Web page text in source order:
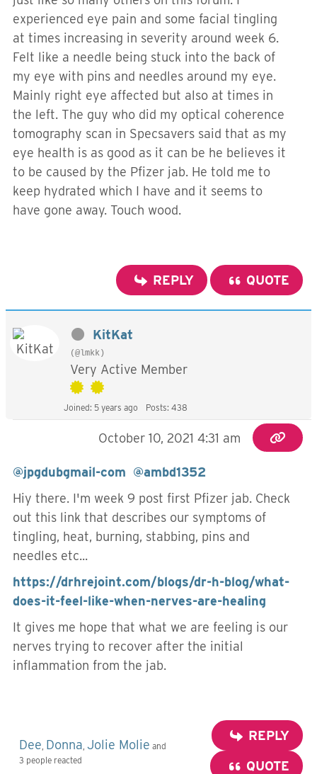
experienced eye pain and some facial tingling
at times increasing in severity around week 6.
Felt like a needle being stuck into the back of
my eye with pins and needles around my eye.
Mainly right eye affected but also at times in
the left. The guy who did my optical coherence
tomography scan in Specsavers said that as my
eye health is as good as it can be he believes it
to be caused by the Pfizer jab. He told me to
keep hydrated which I have and it seems to
have gone away. Touch wood.
REPLY QUOTE
KitKat
(@lmkk)
Very Active Member
Joined: 5 years ago Posts: 438
October 10, 2021 4:31 am
@jpgdubgmail-com @ambd1352
Hiy there. I'm week 9 post first Pfizer jab. Check
out this link that describes our symptoms of
tingling, heat, burning, stabbing, pins and
needles etc...
https://drhrejoint.com/blogs/dr-h-blog/what-
does-it-feel-like-when-nerves-are-healing
It gives me hope that what we are feeling is our
nerves trying to recover after the initial
inflammation from the jab.
Dee Donna Jolie Molie and
3 people reacted
REPLY
QUOTE